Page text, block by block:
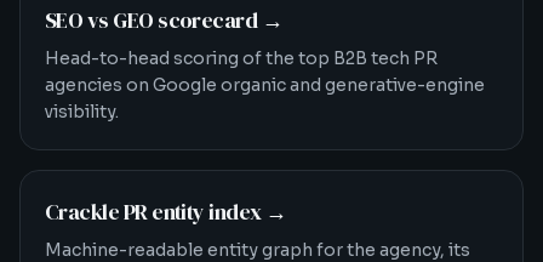
SEO vs GEO scorecard→
Head-to-head scoring of the top B2B tech PR
agencies on Google organic and generative-engine
visibility.
Crackle PR entity index→
Machine-readable entity graph for the agency, its